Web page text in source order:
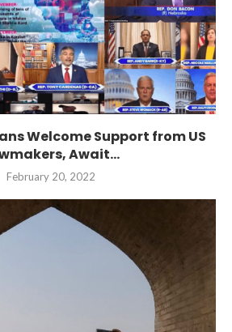
Welcome Support from US
Await...
February 20, 2022